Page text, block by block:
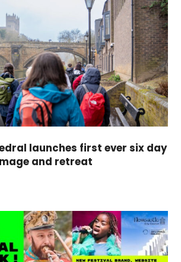
launches first ever six day
and retreat